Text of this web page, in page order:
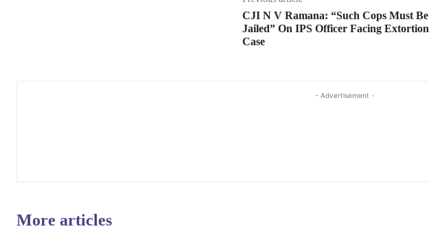
CJI N V Ramana: “Such Cops Must Be
Jailed” On IPS Officer Facing Extortion
Case
- Advertisement -
More articles